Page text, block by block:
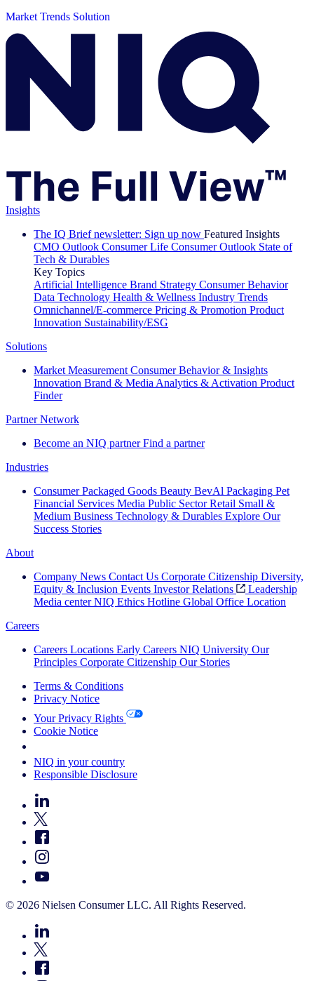
Market Trends Solution
Insights
The IQ Brief newsletter: Sign up now Featured Insights
CMO Outlook Consumer Life Consumer Outlook State of
Tech & Durables
Key Topics
Artificial Intelligence Brand Strategy Consumer Behavior
Data Technology Health & Wellness Industry Trends
Omnichannel/E-commerce Pricing & Promotion Product
Innovation Sustainability/ESG
Solutions
Market Measurement Consumer Behavior & Insights
Innovation Brand & Media Analytics & Activation Product
Finder
Partner Network
Become an NIQ partner Find a partner
Industries
Consumer Packaged Goods Beauty BevAl Packaging Pet
Financial Services Media Public Sector Retail Small &
Medium Business Technology & Durables Explore Our
Success Stories
About
Company News Contact Us Corporate Citizenship Diversity,
Equity & Inclusion Events Investor Relations
Leadership
Media center NIQ Ethics Hotline Global Office Location
Careers
Careers Locations Early Careers NIQ University Our
Principles Corporate Citizenship Our Stories
Terms & Conditions
Privacy Notice
Your Privacy Rights
Cookie Notice
NIQ in your country
Responsible Disclosure
© 2026 Nielsen Consumer LLC. All Rights Reserved.